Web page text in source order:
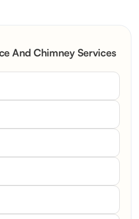
Rebuild with
And Chimney Services